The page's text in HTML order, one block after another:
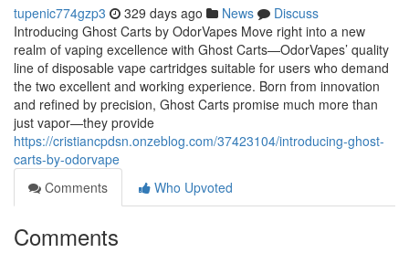
tupenic774gzp3 329 days ago News
Discuss
Introducing Ghost Carts by OdorVapes Move right into a new
realm of vaping excellence with Ghost Carts—OdorVapes’ quality
line of disposable vape cartridges suitable for users who demand
the two excellent and working experience. Born from innovation
and refined by precision, Ghost Carts promise much more than
just vapor—they provide
https://cristiancpdsn.onzeblog.com/37423104/introducing-ghost-
carts-by-odorvape
Comments
Who Upvoted
Comments